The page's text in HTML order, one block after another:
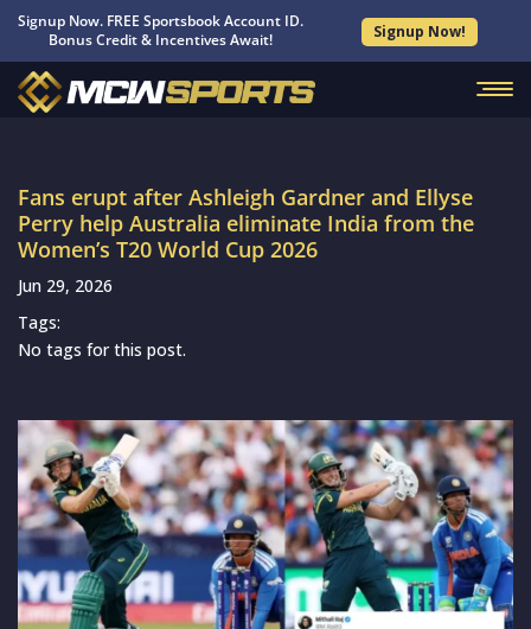
Signup Now. FREE Sportsbook Account ID.
Bonus Credit & Incentives Await!
Signup Now!
Fans erupt after Ashleigh Gardner and Ellyse
Perry help Australia eliminate India from the
Women’s T20 World Cup 2026
Jun 29, 2026
Tags:
No tags for this post.